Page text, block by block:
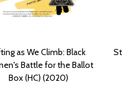
as We Climb: Black
Battle for the Ballot
Box (HC) (2020)